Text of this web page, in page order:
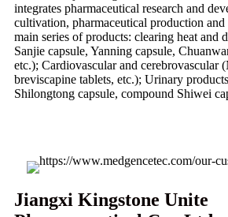
integrates pharmaceutical research and
cultivation, pharmaceutical production and
main series of products: clearing heat and
Sanjie capsule, Yanning capsule,
etc.); Cardiovascular and cerebrovascular
breviscapine tablets, etc.); Urinary
Shilongtong capsule, compound Shiwei
Jiangxi Kingstone Unite